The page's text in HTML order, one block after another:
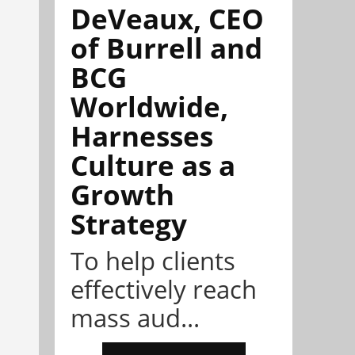
DeVeaux, CEO
of Burrell and
BCG
Worldwide,
Harnesses
Culture as a
Growth
Strategy
To help clients
effectively reach
mass aud...